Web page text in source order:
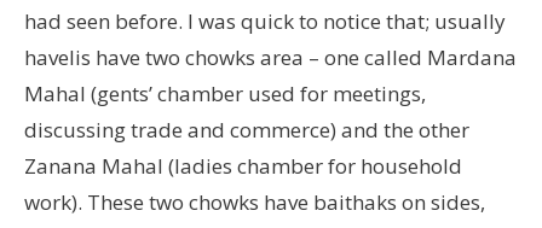
had seen before. I was quick to notice that; usually
havelis have two chowks area – one called Mardana
Mahal (gents’ chamber used for meetings,
discussing trade and commerce) and the other
Zanana Mahal (ladies chamber for household
work). These two chowks have baithaks on sides,